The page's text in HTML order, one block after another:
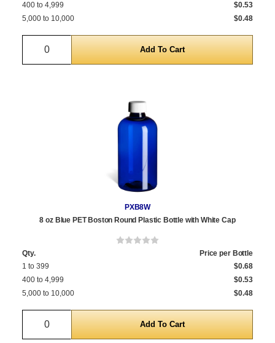
400 to 4,999
$0.53
5,000 to 10,000
$0.48
Quantity
PXB8W
8 oz Blue PET Boston Round Plastic Bottle with White Cap
Qty.
Price per Bottle
1 to 399
$0.68
400 to 4,999
$0.53
5,000 to 10,000
$0.48
Quantity